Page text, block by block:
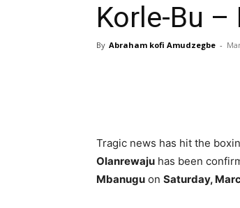
Korle-Bu –
By Abraham kofi Amudzegbe -
Tragic news has hit the
Olanrewaju has been
Mbanugu on Saturday,